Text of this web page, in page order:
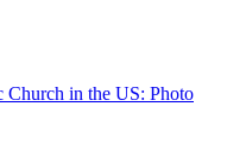
Church in the US: Photo